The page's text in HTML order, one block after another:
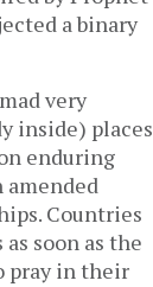
a binary
very
inside) places
enduring
amended
Countries
soon as the
pray in their